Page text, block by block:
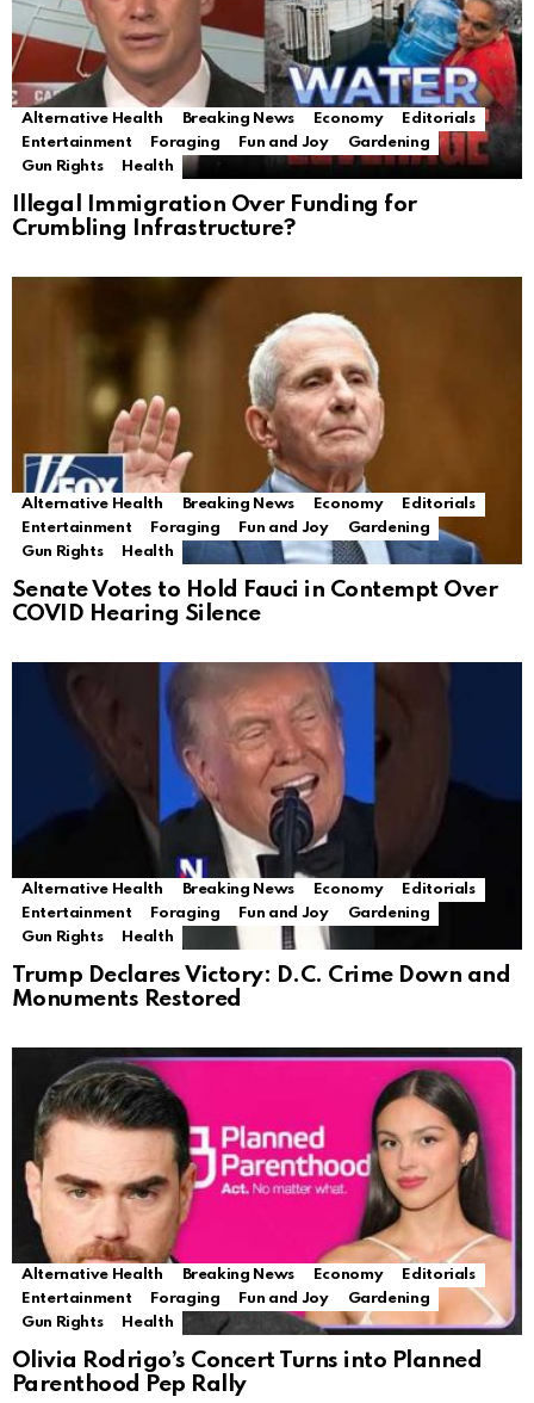
Alternative Health Breaking News Economy
Editorials
Entertainment
Foraging Fun and Joy
Gardening
Gun Rights
Health
Illegal Immigration Over Funding for
Crumbling Infrastructure?
Alternative Health Breaking News Economy
Editorials
Entertainment
Foraging Fun and Joy
Gardening
Gun Rights
Health
Senate Votes to Hold Fauci in Contempt Over
COVID Hearing Silence
Alternative Health Breaking News Economy
Editorials
Entertainment
Foraging Fun and Joy
Gardening
Gun Rights
Health
Trump Declares Victory: D.C. Crime Down and
Monuments Restored
Alternative Health Breaking News Economy
Editorials
Entertainment
Foraging Fun and Joy
Gardening
Gun Rights
Health
Olivia Rodrigo’s Concert Turns into Planned
Parenthood Pep Rally